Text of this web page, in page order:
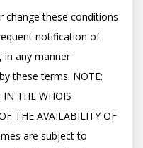
change these conditions
notification of
in any manner
these terms. NOTE:
IN THE WHOIS
THE AVAILABILITY OF
are subject to